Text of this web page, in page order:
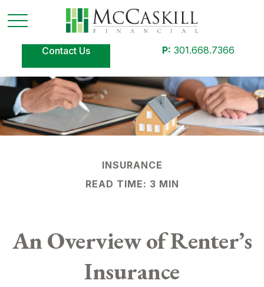
Contact Us P: 301.668.7366
INSURANCE
READ TIME: 3 MIN
An Overview of Renter’s
Insurance